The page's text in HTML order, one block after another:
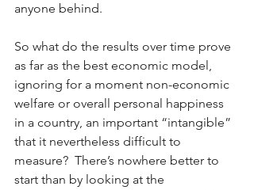
anyone behind.
So what do the results over time prove
as far as the best economic model,
ignoring for a moment non-economic
welfare or overall personal happiness
in a country, an important “intangible”
that it nevertheless difficult to
measure?  There’s nowhere better to
start than by looking at the